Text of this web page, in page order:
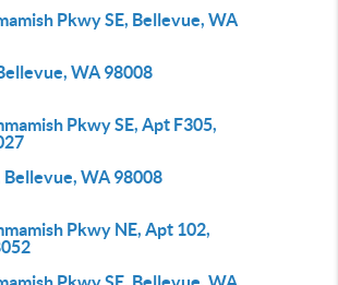
Pkwy SE, Bellevue, WA
WA 98008
Pkwy SE, Apt F305,
Bellevue, WA 98008
Pkwy NE, Apt 102,